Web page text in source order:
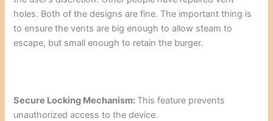
holes. Both of the designs are fine. The important thing is
to ensure the vents are big enough to allow steam to
escape, but small enough to retain the burger.
Secure Locking Mechanism: This feature prevents
unauthorized access to the device.